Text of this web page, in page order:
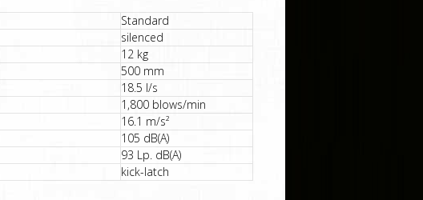
Standard
silenced
12 kg
500 mm
18.5 l/s
1,800 blows/min
16.1 m/s²
105 dB(A)
93 Lp. dB(A)
kick-latch